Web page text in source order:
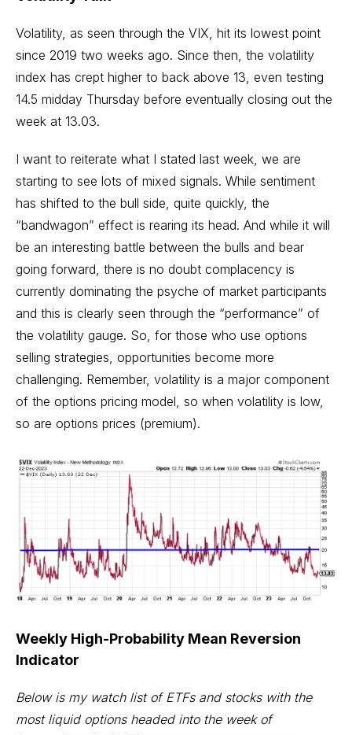
Volatility, as seen through the VIX, hit its lowest point
since 2019 two weeks ago. Since then, the volatility
index has crept higher to back above 13, even testing
14.5 midday Thursday before eventually closing out the
week at 13.03.
I want to reiterate what I stated last week, we are
starting to see lots of mixed signals. While sentiment
has shifted to the bull side, quite quickly, the
“bandwagon” effect is rearing its head. And while it will
be an interesting battle between the bulls and bear
going forward, there is no doubt complacency is
currently dominating the psyche of market participants
and this is clearly seen through the “performance” of
the volatility gauge. So, for those who use options
selling strategies, opportunities become more
challenging. Remember, volatility is a major component
of the options pricing model, so when volatility is low,
so are options prices (premium).
Weekly High-Probability Mean Reversion
Indicator
Below is my watch list of ETFs and stocks with the
most liquid options headed into the week of